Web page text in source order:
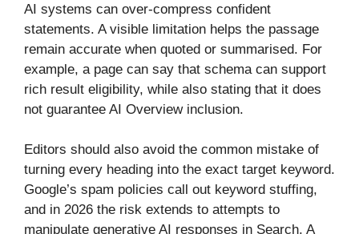
AI systems can over-compress confident
statements. A visible limitation helps the passage
remain accurate when quoted or summarised. For
example, a page can say that schema can support
rich result eligibility, while also stating that it does
not guarantee AI Overview inclusion.
Editors should also avoid the common mistake of
turning every heading into the exact target keyword.
Google’s spam policies call out keyword stuffing,
and in 2026 the risk extends to attempts to
manipulate generative AI responses in Search. A